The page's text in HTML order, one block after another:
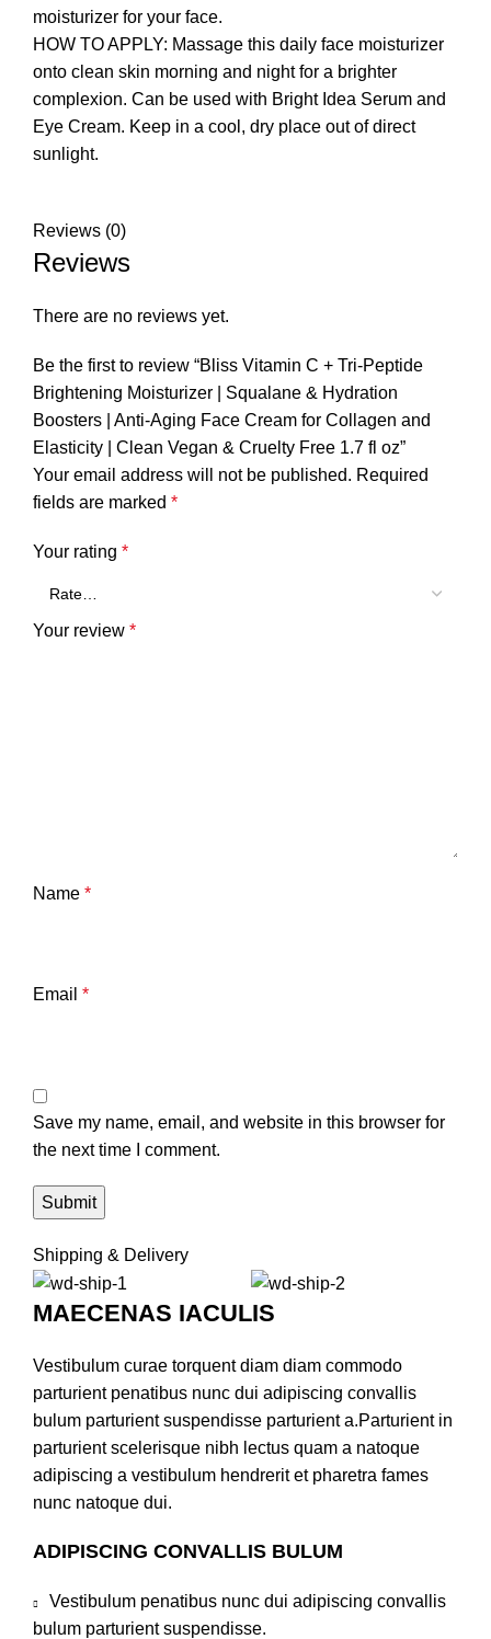
moisturizer for your face.
HOW TO APPLY: Massage this daily face moisturizer
onto clean skin morning and night for a brighter
complexion. Can be used with Bright Idea Serum and
Eye Cream. Keep in a cool, dry place out of direct
sunlight.
Reviews (0)
Reviews
There are no reviews yet.
Be the first to review “Bliss Vitamin C + Tri-Peptide
Brightening Moisturizer | Squalane & Hydration
Boosters | Anti-Aging Face Cream for Collagen and
Elasticity | Clean Vegan & Cruelty Free 1.7 fl oz”
Your email address will not be published. Required
fields are marked *
Your rating *
Your review *
Name *
Email *
Save my name, email, and website in this browser for
the next time I comment.
Shipping & Delivery
MAECENAS IACULIS
Vestibulum curae torquent diam diam commodo
parturient penatibus nunc dui adipiscing convallis
bulum parturient suspendisse parturient a.Parturient in
parturient scelerisque nibh lectus quam a natoque
adipiscing a vestibulum hendrerit et pharetra fames
nunc natoque dui.
ADIPISCING CONVALLIS BULUM
Vestibulum penatibus nunc dui adipiscing convallis
bulum parturient suspendisse.